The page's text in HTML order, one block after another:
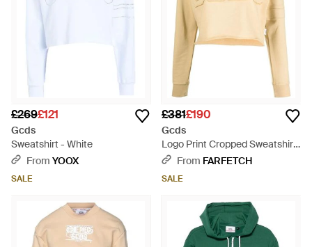
£269£121
Gcds
Sweatshirt - White
From YOOX
SALE
£381£190
Gcds
Logo Print Cropped Sweatshirt
- Natural
From FARFETCH
SALE